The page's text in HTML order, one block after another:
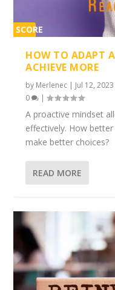
SCORE
HOW TO ADAPT
ACHIEVE MORE
by Merlenec | Jul 12, 2023
0
|
A proactive mindset
effectively. How
make better choices?
READ MORE